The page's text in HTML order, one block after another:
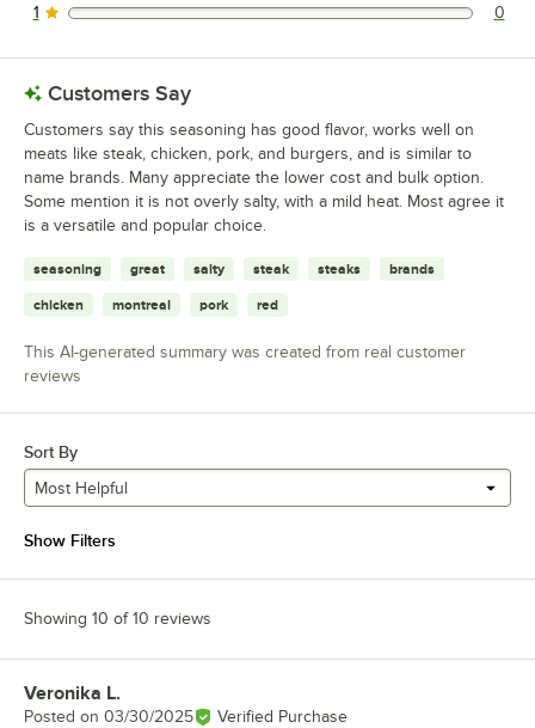
0 reviews rated this 1 out of 5 stars.
1 0
Customers Say
Customers say this seasoning has good flavor, works well on
meats like steak, chicken, pork, and burgers, and is similar to
name brands. Many appreciate the lower cost and bulk option.
Some mention it is not overly salty, with a mild heat. Most agree it
is a versatile and popular choice.
seasoning great salty steak steaks brands
chicken montreal pork red
This AI-generated summary was created from real customer
reviews
Sort By
Most Helpful
Show Filters
Showing 10 of 10 reviews
Review by
Veronika L.
Posted on 03/30/2025 Verified Purchase